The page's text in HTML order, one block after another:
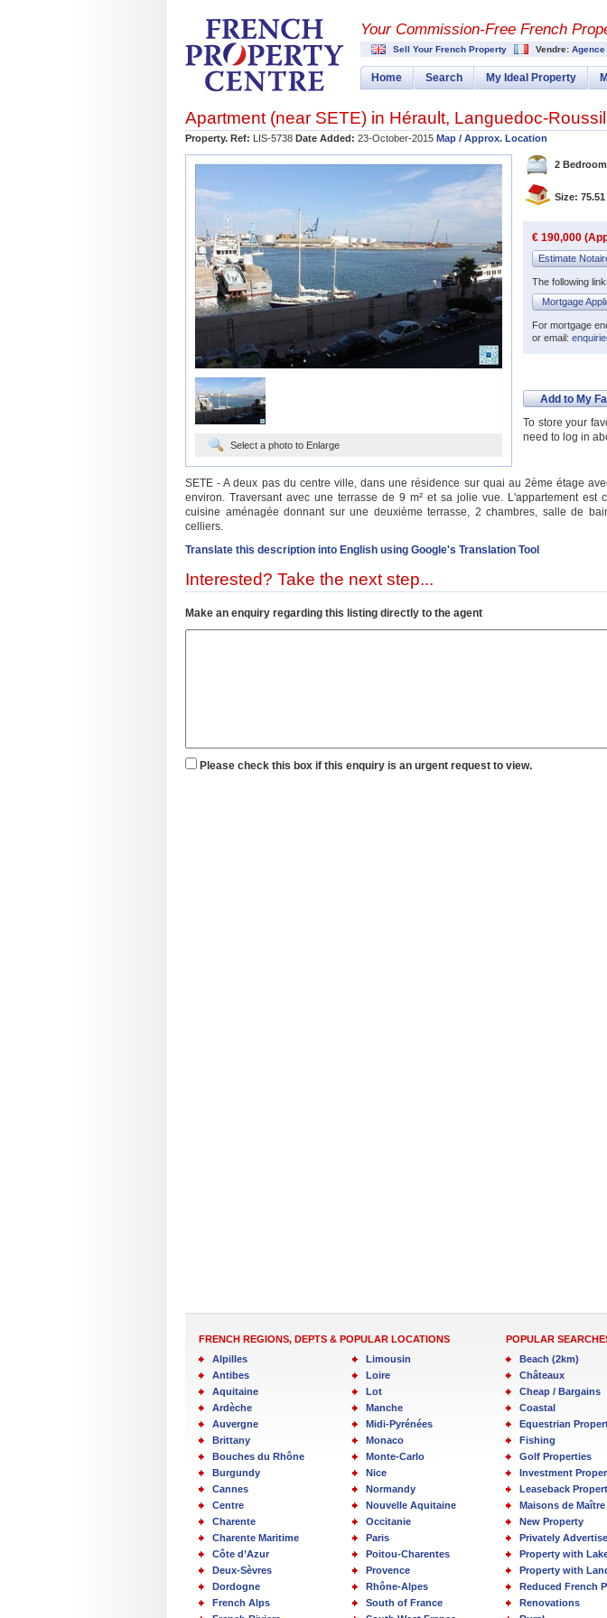
Your Commission-Free French
Sell Your French Property Vendre: Agence
Home Search My Ideal Property
Apartment (near SETE) in Hérault, Languedoc-
Property. Ref: LIS-5738 Date Added: 23-October-2015 Map / Approx. Location
Select a photo to Enlarge
2
Size: 75.51
€ 190,000
Estimate
The following
Mortgage
For mortgage
or email:
Add to My
To store your
need to log in
SETE - A deux pas du centre ville, dans une résidence sur quai au 2ème étage
environ. Traversant avec une terrasse de 9 m² et sa jolie vue. L'appartement est
cuisine aménagée donnant sur une deuxième terrasse, 2 chambres, salle de
celliers.
Translate this description into English using Google's Translation Tool
Interested? Take the next step...
Make an enquiry regarding this listing directly to the agent
Please check this box if this enquiry is an urgent request to view.
FRENCH REGIONS, DEPTS & POPULAR LOCATIONS
Alpilles
Antibes
Aquitaine
Ardèche
Auvergne
Brittany
Bouches du Rhône
Burgundy
Cannes
Centre
Charente
Charente Maritime
Côte d’Azur
Deux-Sèvres
Dordogne
French Alps
Limousin
Loire
Lot
Manche
Midi-Pyrénées
Monaco
Monte-Carlo
Nice
Normandy
Nouvelle Aquitaine
Occitanie
Paris
Poitou-Charentes
Provence
Rhône-Alpes
South of France
POPULAR
Beach (2km)
Châteaux
Cheap / Bargains
Coastal
Equestrian
Fishing
Golf Properties
Investment
Leaseback
Maisons de Maître
New Property
Privately
Property with
Property with
Reduced French
Renovations